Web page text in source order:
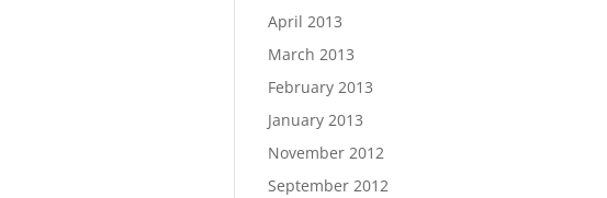
April 2013
March 2013
February 2013
January 2013
November 2012
September 2012